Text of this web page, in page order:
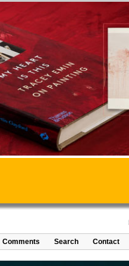
Comments Search Contact